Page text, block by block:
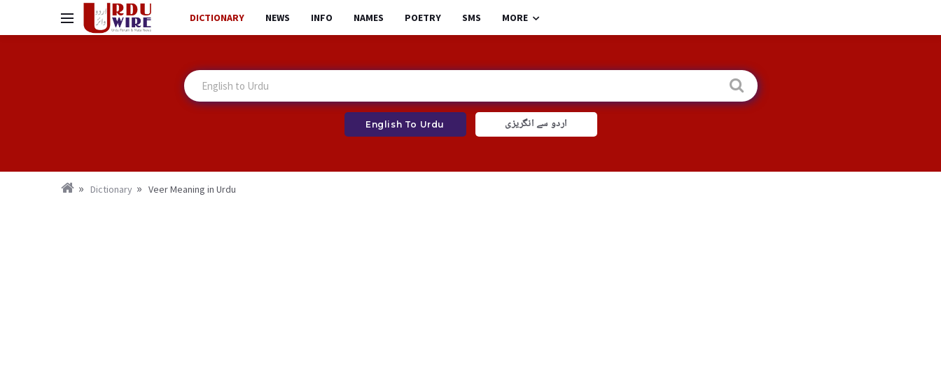
DICTIONARY NEWS INFO NAMES POETRY SMS MORE
English To Urdu اردو سے انگریزی
Dictionary Veer Meaning in Urdu